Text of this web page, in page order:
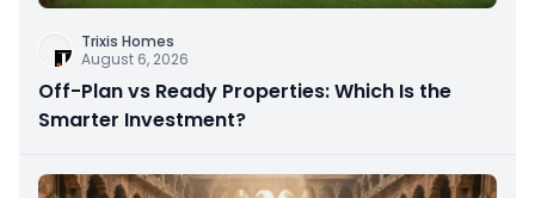
Trixis Homes
August 6, 2026
Off-Plan vs Ready Properties: Which Is the
Smarter Investment?